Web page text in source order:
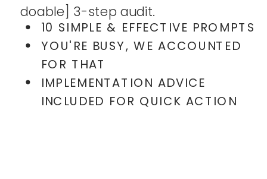
doable] 3-step audit.
10 SIMPLE & EFFECTIVE PROMPTS
YOU'RE BUSY, WE ACCOUNTED
FOR THAT
IMPLEMENTATION ADVICE
INCLUDED FOR QUICK ACTION